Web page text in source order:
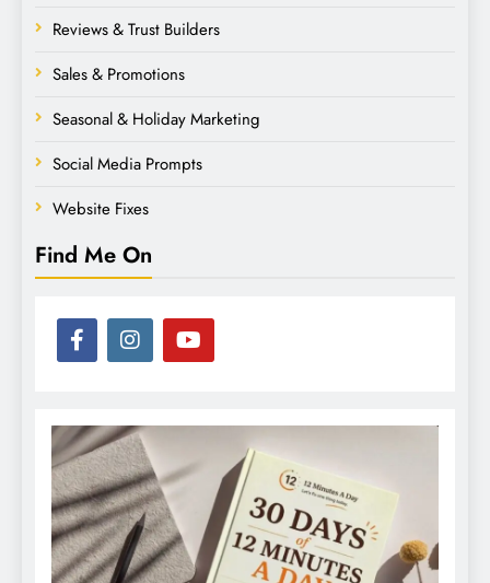
Reviews & Trust Builders
Sales & Promotions
Seasonal & Holiday Marketing
Social Media Prompts
Website Fixes
Find Me On